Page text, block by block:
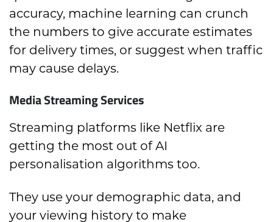
accuracy, machine learning can crunch
the numbers to give accurate estimates
for delivery times, or suggest when traffic
may cause delays.
Media Streaming Services
Streaming platforms like Netflix are
getting the most out of AI
personalisation algorithms too.
They use your demographic data, and
your viewing history to make